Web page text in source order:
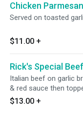
Chicken
Served on toasted
$11.00 +
Rick's Special Beef
Italian beef on garlic
& red sauce then
$13.00 +